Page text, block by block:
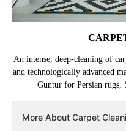
An intense, deep-cleaning of
and technologically advanced
Guntur for Persian rugs,
More About Carpet